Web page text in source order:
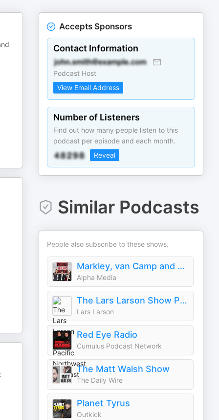
Accepts Sponsors
Contact Information
Podcast Host
View Email Address
Number of Listeners
Find out how many people listen to this
podcast per episode and each month.
Reveal
Similar Podcasts
People also subscribe to these shows.
Markley, van Camp and Robbins
Alpha Media
The Lars Larson Show Pacific Northwest Podcast
Lars Larson
Red Eye Radio
Cumulus Podcast Network
The Matt Walsh Show
The Daily Wire
Planet Tyrus
Outkick